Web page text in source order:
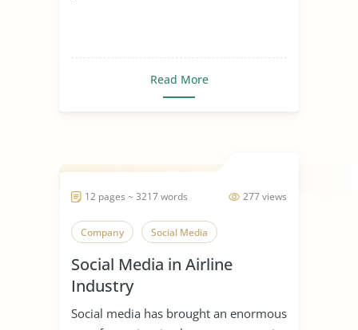
Read More
277 views
12 pages ~ 3217 words
Company Social Media
Social Media in Airline
Industry
Social media has brought an enormous